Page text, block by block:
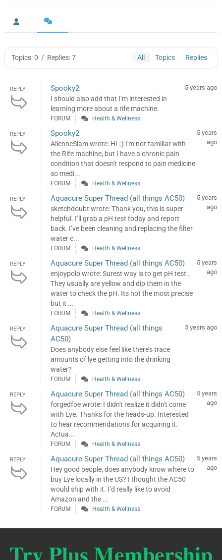
Topics: 0 / Replies: 7 All Topics Replies
REPLY Spooky2
I should also add that I’m interested in
learning more about a rife machine.
5 years ago
FORUM Health & Wellness
REPLY Spooky2
AlienneSlam wrote: Hi ::) I'm not familiar with
the Rife machine, but I have a chronic pain
condition that doesn't respond to pain medicine
so medi...
5 years
ago
FORUM Health & Wellness
REPLY Aquacure Super Thread (all things AC50)
sketchdoubt wrote: Thank you, this is super
helpful. I’ll grab a pH test today and report
back. I’ve been cleaning and replacing the filter
water c...
5 years
ago
FORUM Health & Wellness
REPLY Aquacure Super Thread (all things AC50)
enjoypolo wrote: Surest way is to get pH test .
They usually are yellow and dip them in the
water to check the pH. Its not the most precise
but it ...
5 years
ago
FORUM Health & Wellness
REPLY
Aquacure Super Thread (all things
AC50)
Does anybody else feel like there’s trace
amounts of lye getting into the drinking
water?
5 years ago
FORUM Health & Wellness
REPLY Aquacure Super Thread (all things AC50)
forgedfoe wrote: I didn't realize it didn't come
with Lye. Thanks for the heads-up. Interested
to hear recommendations for acquiring it.
Actua...
5 years
ago
FORUM Health & Wellness
REPLY Aquacure Super Thread (all things AC50)
Hey good people, does anybody know where to
buy Lye locally in the US? I thought the AC50
would ship with it. I’d really like to avoid
Amazon and the ...
5 years
ago
FORUM Health & Wellness